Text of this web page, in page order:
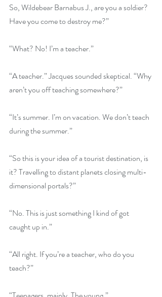
So, Wildebear Barnabus J., are you a soldier?
Have you come to destroy me?”
“What? No! I’m a teacher.”
“A teacher.” Jacques sounded skeptical. “Why
aren’t you off teaching somewhere?”
“It’s summer. I’m on vacation. We don’t teach
during the summer.”
“So this is your idea of a tourist destination, is
it? Travelling to distant planets closing multi-
dimensional portals?”
“No. This is just something I kind of got
caught up in.”
“All right. If you’re a teacher, who do you
teach?”